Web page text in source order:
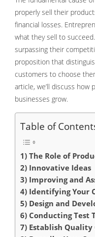
properly sell their
financial losses.
what they sell to
surpassing their
proposition that
customers to choose
article, we’ll discuss how
businesses grow.
Table of
1) The Role of
2) Innovative Ideas
3) Improving and
4) Identifying Your
5) Design and
6) Conducting Test
7) Establish